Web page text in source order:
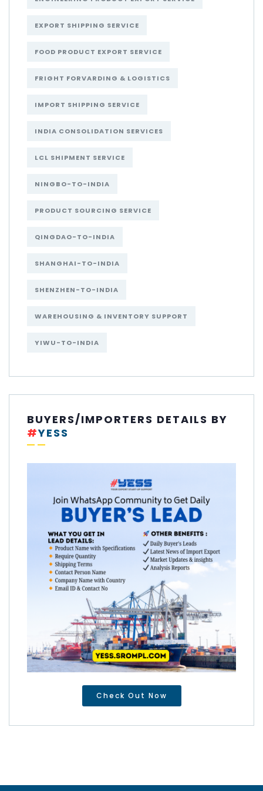
EXPORT SHIPPING SERVICE
FOOD PRODUCT EXPORT SERVICE
FRIGHT FORVARDING & LOGISTICS
IMPORT SHIPPING SERVICE
INDIA CONSOLIDATION SERVICES
LCL SHIPMENT SERVICE
NINGBO-TO-INDIA
PRODUCT SOURCING SERVICE
QINGDAO-TO-INDIA
SHANGHAI-TO-INDIA
SHENZHEN-TO-INDIA
WAREHOUSING & INVENTORY SUPPORT
YIWU-TO-INDIA
BUYERS/IMPORTERS DETAILS BY
#YESS
Check Out Now